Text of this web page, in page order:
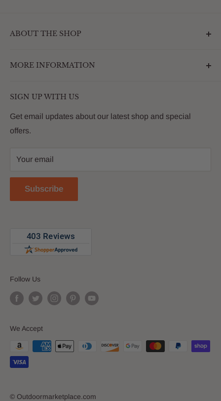
ABOUT THE SHOP
enhances the betterment of backyards and outdoor
customers with premium products that deliver on value,
MORE INFORMATION
About Us
FAQs
Contact
Return Policy
Reviews
SIGN UP WITH US
Get email updates about our latest shop and special
offers.
Your email
Subscribe
Follow Us
We Accept
© Outdoormarketplace.com